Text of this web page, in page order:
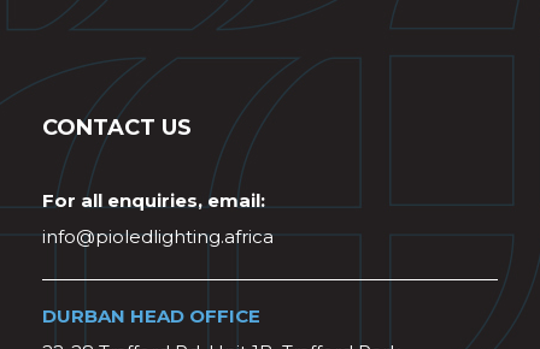
CONTACT US
For all enquiries, email:
info@pioledlighting.africa
DURBAN HEAD OFFICE